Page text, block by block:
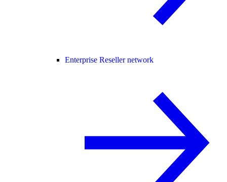
Enterprise Reseller network